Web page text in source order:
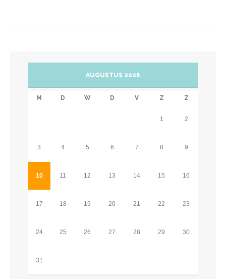
AUGUSTUS 2026
M D W D V Z Z
1 2
3 4 5 6 7 8 9
10 11 12 13 14 15 16
17 18 19 20 21 22 23
24 25 26 27 28 29 30
31